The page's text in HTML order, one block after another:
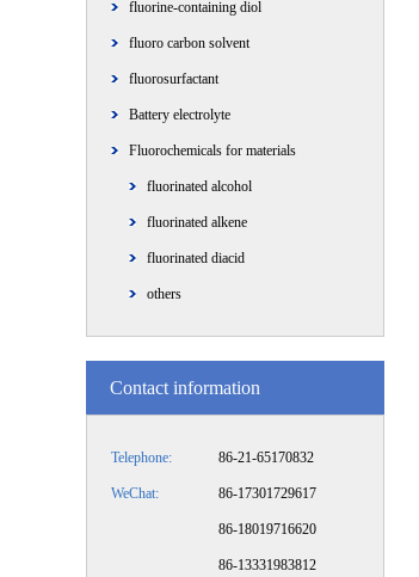
fluorine-containing diol
fluoro carbon solvent
fluorosurfactant
Battery electrolyte
Fluorochemicals for materials
fluorinated alcohol
fluorinated alkene
fluorinated diacid
others
Contact information
Telephone: 86-21-65170832
WeChat: 86-17301729617
86-18019716620
86-13331983812